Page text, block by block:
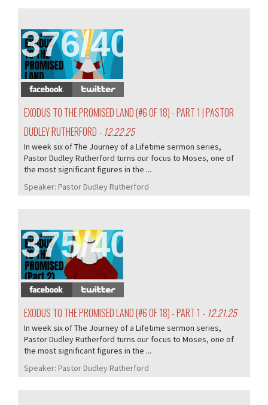
376/407
EXODUS TO THE PROMISED LAND (#6 OF 18) - PART 1 | PASTOR
DUDLEY RUTHERFORD - 12.22.25
In week six of The Journey of a Lifetime sermon series,
Pastor Dudley Rutherford turns our focus to Moses, one of
the most significant figures in the ...
Speaker: Pastor Dudley Rutherford
375/407
EXODUS TO THE PROMISED LAND (#6 OF 18) - PART 1 - 12.21.25
In week six of The Journey of a Lifetime sermon series,
Pastor Dudley Rutherford turns our focus to Moses, one of
the most significant figures in the ...
Speaker: Pastor Dudley Rutherford